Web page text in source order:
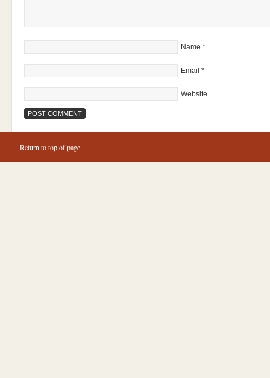
Name *
Email *
Website
Return to top of page